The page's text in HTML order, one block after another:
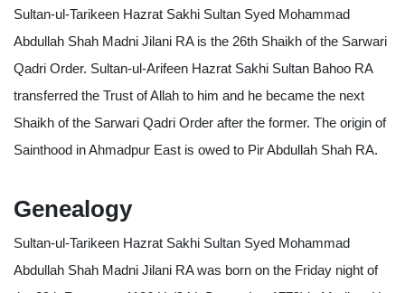
Sultan-ul-Tarikeen Hazrat Sakhi Sultan Syed Mohammad
Abdullah Shah Madni Jilani RA is the 26th Shaikh of the Sarwari
Qadri Order. Sultan-ul-Arifeen Hazrat Sakhi Sultan Bahoo RA
transferred the Trust of Allah to him and he became the next
Shaikh of the Sarwari Qadri Order after the former. The origin of
Sainthood in Ahmadpur East is owed to Pir Abdullah Shah RA.
Genealogy
Sultan-ul-Tarikeen Hazrat Sakhi Sultan Syed Mohammad
Abdullah Shah Madni Jilani RA was born on the Friday night of